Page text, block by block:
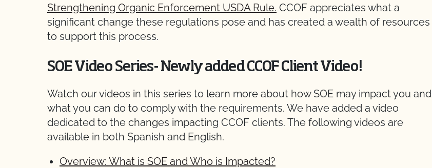
Strengthening Organic Enforcement USDA Rule. CCOF appreciates what a
significant change these regulations pose and has created a wealth of resources
to support this process.
SOE Video Series- Newly added CCOF Client Video!
Watch our videos in this series to learn more about how SOE may impact you and
what you can do to comply with the requirements. We have added a video
dedicated to the changes impacting CCOF clients. The following videos are
available in both Spanish and English.
Overview: What is SOE and Who is Impacted?